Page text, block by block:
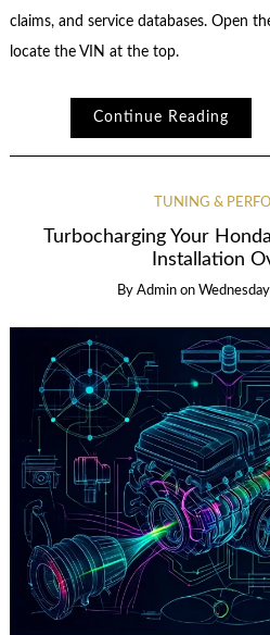
claims, and service databases. Open
locate the VIN at the top.
Continue Reading
TUNING &
Turbocharging Your
Installation
By Admin on